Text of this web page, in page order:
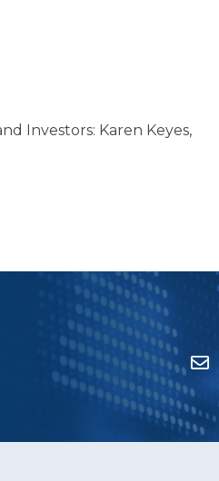
Investors: Karen Keyes,